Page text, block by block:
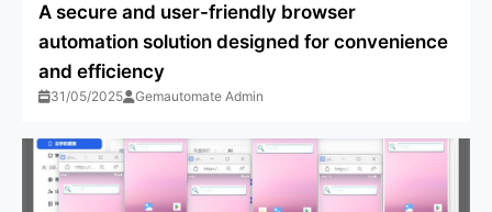
A secure and user-friendly browser
automation solution designed for convenience
and efficiency
31/05/2025 Gemautomate Admin